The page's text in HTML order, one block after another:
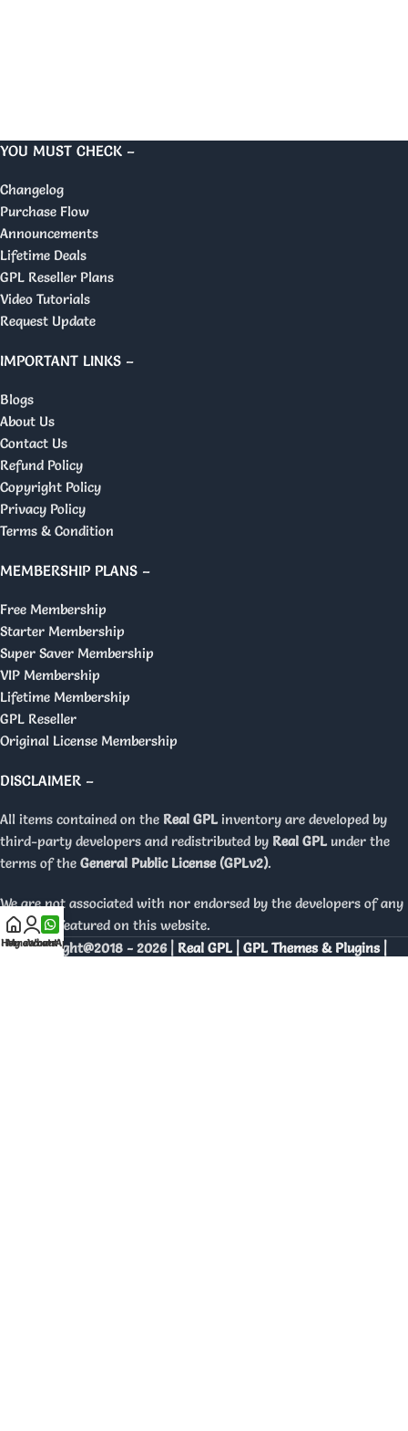
YOU MUST CHECK –
Changelog
Purchase Flow
Announcements
Lifetime Deals
GPL Reseller Plans
Video Tutorials
Request Update
IMPORTANT LINKS –
Blogs
About Us
Contact Us
Refund Policy
Copyright Policy
Privacy Policy
Terms & Condition
MEMBERSHIP PLANS –
Free Membership
Starter Membership
Super Saver Membership
VIP Membership
Lifetime Membership
GPL Reseller
Original License Membership
DISCLAIMER –
All items contained on the Real GPL inventory are developed by
third-party developers and redistributed by Real GPL under the
terms of the General Public License (GPLv2).
We are not associated with nor endorsed by the developers of any
products featured on this website.
Copyright@2018 - 2026 | Real GPL | GPL Themes & Plugins |
Home
My account
WhatsApp